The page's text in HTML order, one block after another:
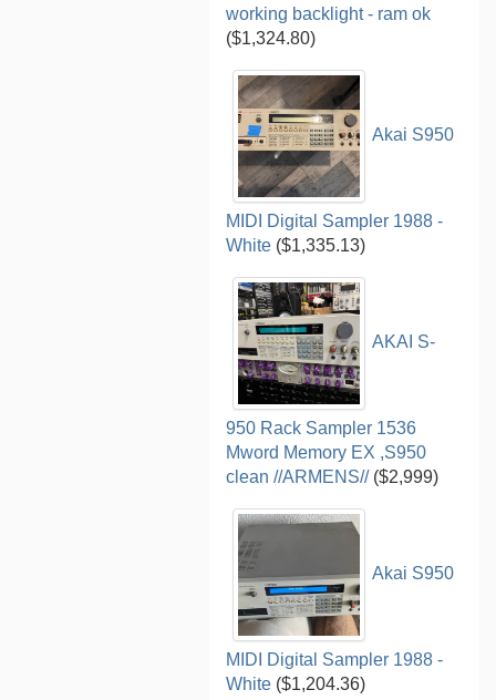
working backlight - ram ok
($1,324.80)
Akai S950
MIDI Digital Sampler 1988 -
White ($1,335.13)
AKAI S-
950 Rack Sampler 1536
Mword Memory EX ,S950
clean //ARMENS//($2,999)
Akai S950
MIDI Digital Sampler 1988 -
White ($1,204.36)